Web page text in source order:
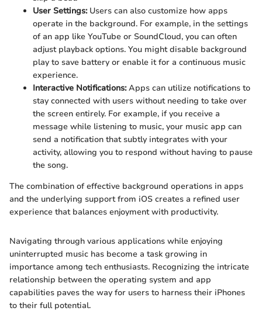
User Settings:Users can also customize how apps
operate in the background. For example, in the settings
of an app like YouTube or SoundCloud, you can often
adjust playback options. You might disable background
play to save battery or enable it for a continuous music
experience.
Interactive Notifications:Apps can utilize notifications to
stay connected with users without needing to take over
the screen entirely. For example, if you receive a
message while listening to music, your music app can
send a notification that subtly integrates with your
activity, allowing you to respond without having to pause
the song.
The combination of effective background operations in apps
and the underlying support from iOS creates a refined user
experience that balances enjoyment with productivity.
Navigating through various applications while enjoying
uninterrupted music has become a task growing in
importance among tech enthusiasts. Recognizing the intricate
relationship between the operating system and app
capabilities paves the way for users to harness their iPhones
to their full potential.